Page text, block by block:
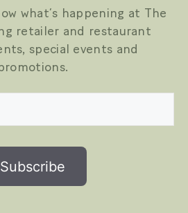
what’s happening at The
retailer and restaurant
special events and